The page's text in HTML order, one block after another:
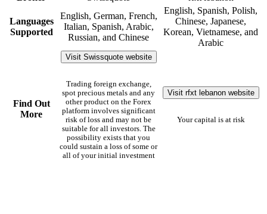
Languages
Supported
English, German, French,
Italian, Spanish, Arabic,
Russian, and Chinese
English, Spanish, Polish,
Chinese, Japanese,
Korean, Vietnamese, and
Arabic
Find Out
More
Visit Swissquote website
Trading foreign exchange,
spot precious metals and any
other product on the Forex
platform involves significant
risk of loss and may not be
suitable for all investors. The
possibility exists that you
could sustain a loss of some or
all of your initial investment
Visit rfxt lebanon website
Your capital is at risk